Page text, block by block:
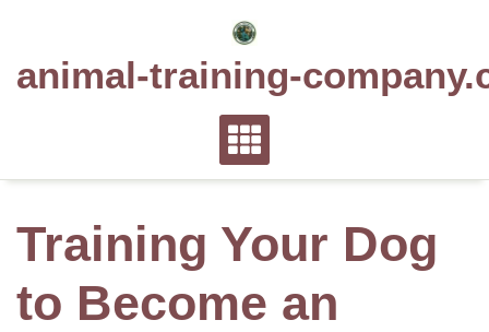
animal-training-
Training Your Dog
to Become an